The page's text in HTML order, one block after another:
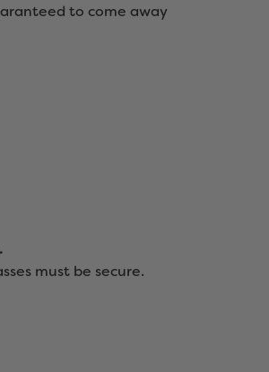
to come away
must be secure.